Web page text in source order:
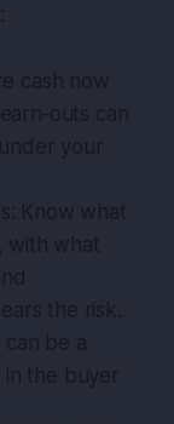
cash now
can
your
Know what
with what
the risk.
can be a
in the buyer